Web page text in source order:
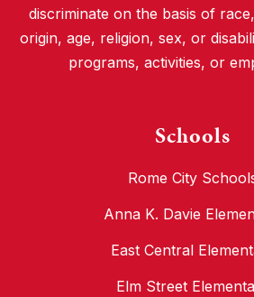
discriminate on the basis of
origin, age, religion, sex, or
programs, activities, or
Schools
Rome City
Anna K. Davie
East Central
Elm Street